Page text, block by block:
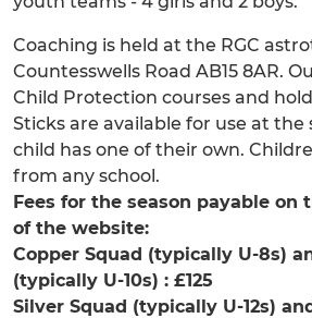
Coaching is held at the RGC
Countesswells Road AB15 8AR.
Child Protection courses and
Sticks are available for use at the
child has one of their own.
from any school.
Fees for the season payable on
of the website:
Copper Squad (typically U-8s)
(typically U-10s) : £125
Silver Squad (typically U-12s)